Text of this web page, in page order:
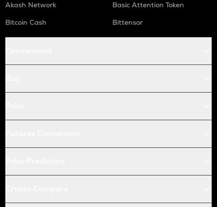
Akash Network
Basic Attention Token
Bitcoin Cash
Bittensor